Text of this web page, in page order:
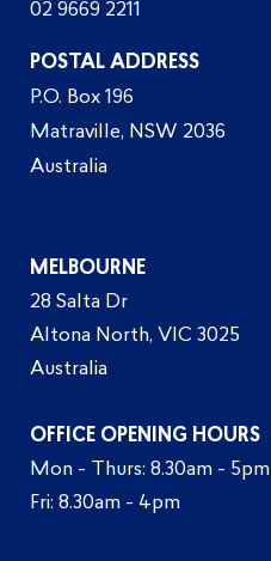
02 9669 2211
POSTAL ADDRESS
P.O. Box 196
Matraville, NSW 2036
Australia
MELBOURNE
28 Salta Dr
Altona North, VIC 3025
Australia
OFFICE OPENING HOURS
Mon - Thurs: 8.30am - 5pm
Fri: 8.30am - 4pm